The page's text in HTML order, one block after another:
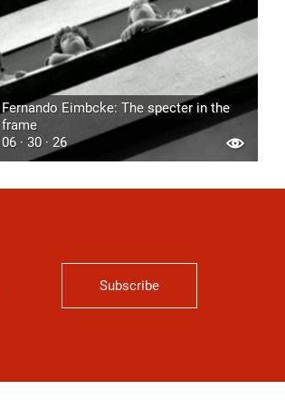
Fernando Eimbcke: The specter in the
frame
06 · 30 · 26
Subscribe